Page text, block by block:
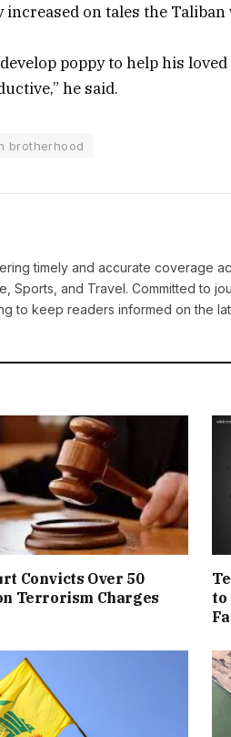
on tales the
poppy to help his loved
he said.
brotherhood
timely and accurate coverage
Sports, and Travel. Committed to
to keep readers informed on the
Convicts Over 50
Terrorism Charges
to